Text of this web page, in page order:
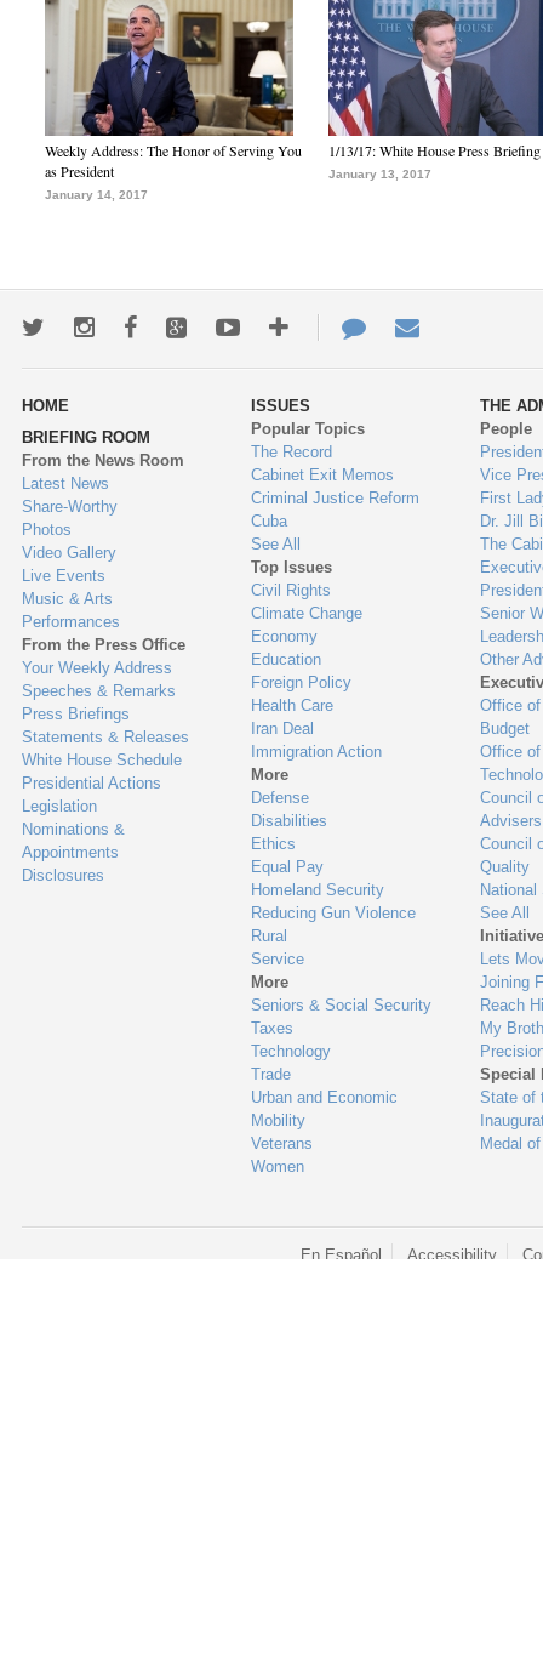
Weekly Address: The Honor of Serving You
as President
January 14, 2017
1/13/17: White House Press Briefing
January 13, 2017